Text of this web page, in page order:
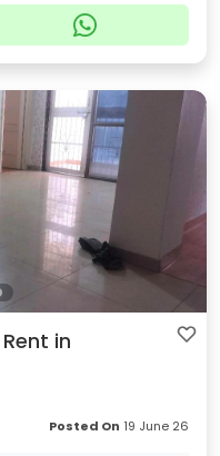
in
Posted On 19 June 26